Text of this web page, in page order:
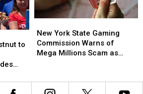
to
York
State
Gaming
of
Mega
New York State Gaming
Commission Warns of
Mega Millions Scam as
York
State
Gaming
of
Mega